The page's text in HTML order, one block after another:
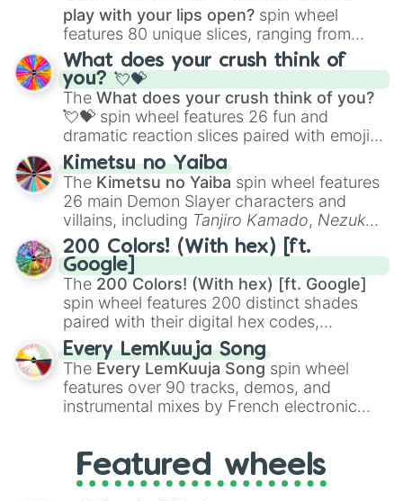
play with your lips open? spin wheel
features 80 unique slices, ranging from
traditional wind instruments like the Flute
Saxophone, andTromboneto unusual
musical prompts like theJaw Harp,Nose
flute (with lips open), andKazoo.
What does your crush think of
you? 💘💝
The What does your crush think of you?
💘💝 spin wheel features 26 fun and
dramatic reaction slices paired with emojis,
ranging from sweet options like
you,😇 your an angel, and 😊 sweet
to
chaotic predictions like🤨 sus,🫥 I don't
even knew you existed , and🤪 crazy.
Kimetsu no Yaiba
The Kimetsu no Yaiba spin wheel features
26 main Demon Slayer characters and
villains, including Tanjiro Kamado, Nezuko
Kamado, the Nine Hashira likeKyojuro
RengokuandGiyu Tomioka, and powerful
demons likeMuzan Kibutsuji,Akaza, and
Kokushibo
200 Colors! (With hex) [ft.
Google]
The 200 Colors! (With hex) [ft. Google]
spin wheel features 200 distinct shades
paired with their digital hex codes,
spanning the entire color spectrum from
vibrant tones like#FF0800(Candy Apple
Red),#39FF14(Neon Green), and
#007FFF(Azure Blue) to neutral shades
like#F5F5DC(Beige), #B76E79(Rose
Every LemKuuja Song
The Every LemKuuja Song spin wheel
features over 90 tracks, demos, and
instrumental mixes by French electronic
GRL, and A NEWER DAWN, as well as the
full judetrack series.
Featured wheels